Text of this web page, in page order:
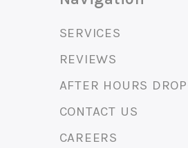
SERVICES
REVIEWS
AFTER HOURS
CONTACT US
CAREERS